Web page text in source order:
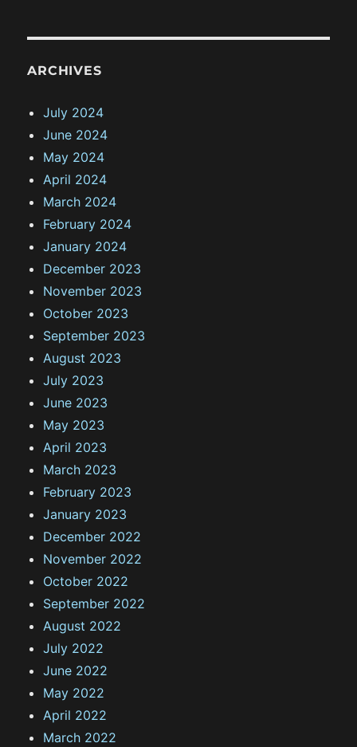
ARCHIVES
July 2024
June 2024
May 2024
April 2024
March 2024
February 2024
January 2024
December 2023
November 2023
October 2023
September 2023
August 2023
July 2023
June 2023
May 2023
April 2023
March 2023
February 2023
January 2023
December 2022
November 2022
October 2022
September 2022
August 2022
July 2022
June 2022
May 2022
April 2022
March 2022